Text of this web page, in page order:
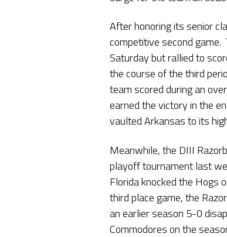
After honoring its senior
competitive second
Saturday but rallied to
the course of the third
team scored during an
earned the victory in the
vaulted Arkansas to its
Meanwhile, the DIII
playoff tournament last
Florida knocked the Hogs
third place game, the
an earlier season 5-0
Commodores on the